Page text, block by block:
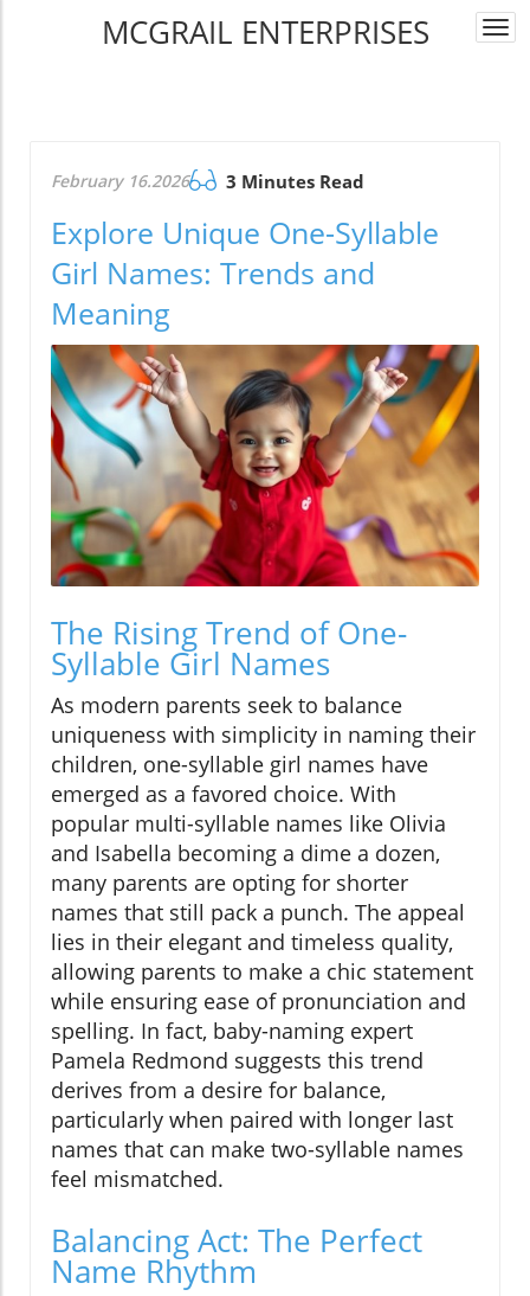
MCGRAIL ENTERPRISES
February 16.2026 3 Minutes Read
Explore Unique One-Syllable
Girl Names: Trends and
Meaning
The Rising Trend of One-
Syllable Girl Names
As modern parents seek to balance
uniqueness with simplicity in naming their
children, one-syllable girl names have
emerged as a favored choice. With
popular multi-syllable names like Olivia
and Isabella becoming a dime a dozen,
many parents are opting for shorter
names that still pack a punch. The appeal
lies in their elegant and timeless quality,
allowing parents to make a chic statement
while ensuring ease of pronunciation and
spelling. In fact, baby-naming expert
Pamela Redmond suggests this trend
derives from a desire for balance,
particularly when paired with longer last
names that can make two-syllable names
feel mismatched.
Balancing Act: The Perfect
Name Rhythm